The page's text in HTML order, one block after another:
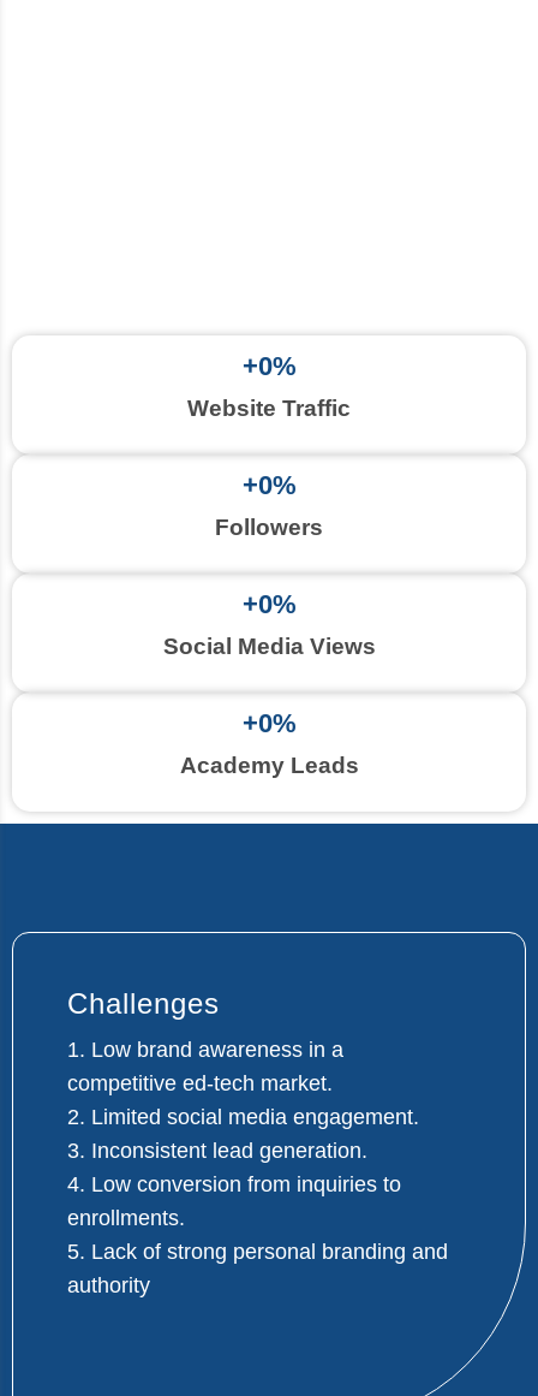
Website Traffic
+0%
Followers
+0%
Social Media Views
+0%
Academy Leads
+0%
Challenges
1. Low brand awareness in a
competitive ed-tech market.
2. Limited social media engagement.
3. Inconsistent lead generation.
4. Low conversion from inquiries to
enrollments.
5. Lack of strong personal branding and
authority